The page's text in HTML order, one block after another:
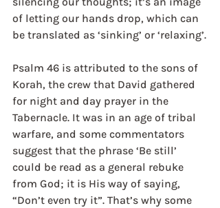
of letting our hands drop, which can
be translated as ‘sinking’ or ‘relaxing’.
Psalm 46 is attributed to the sons of
Korah, the crew that David gathered
for night and day prayer in the
Tabernacle. It was in an age of tribal
warfare, and some commentators
suggest that the phrase ‘Be still’
could be read as a general rebuke
from God; it is His way of saying,
“Don’t even try it”. That’s why some